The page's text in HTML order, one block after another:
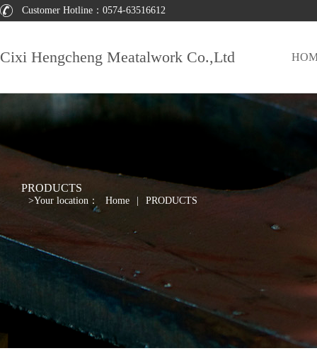
Customer Hotline： 0574-63516612
Cixi Hengcheng Meatalwork Co.,Ltd
PRODUCTS
>Your location： Home PRODUCTS